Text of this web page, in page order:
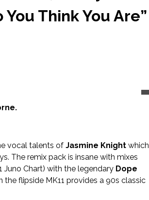
Think You Are”
vocal talents of Jasmine Knight which
The remix pack is insane with mixes
Juno Chart) with the legendary Dope
flipside MK11 provides a 90s classic